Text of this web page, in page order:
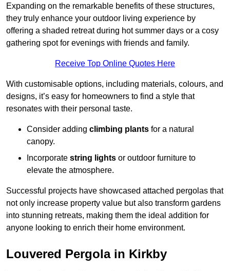
Expanding on the remarkable benefits of these structures,
they truly enhance your outdoor living experience by
offering a shaded retreat during hot summer days or a cosy
gathering spot for evenings with friends and family.
Receive Top Online Quotes Here
With customisable options, including materials, colours, and
designs, it’s easy for homeowners to find a style that
resonates with their personal taste.
Consider adding climbing plants for a natural
canopy.
Incorporate string lights or outdoor furniture to
elevate the atmosphere.
Successful projects have showcased attached pergolas that
not only increase property value but also transform gardens
into stunning retreats, making them the ideal addition for
anyone looking to enrich their home environment.
Louvered Pergola in Kirkby